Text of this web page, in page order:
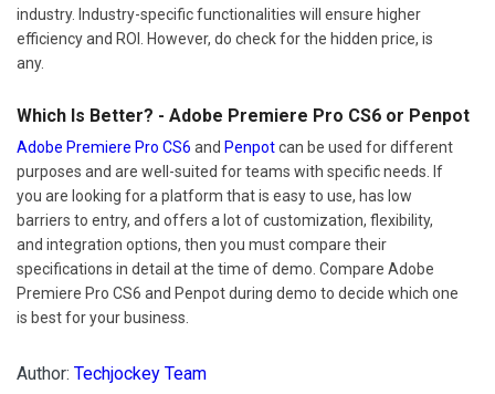
industry. Industry-specific functionalities will ensure higher
efficiency and ROI. However, do check for the hidden price, is
any.
Which Is Better? - Adobe Premiere Pro CS6 or Penpot
Adobe Premiere Pro CS6 and Penpotcan be used for different
purposes and are well-suited for teams with specific needs. If
you are looking for a platform that is easy to use, has low
barriers to entry, and offers a lot of customization, flexibility,
and integration options, then you must compare their
specifications in detail at the time of demo. Compare Adobe
Premiere Pro CS6 and Penpot during demo to decide which one
is best for your business.
Author: Techjockey Team